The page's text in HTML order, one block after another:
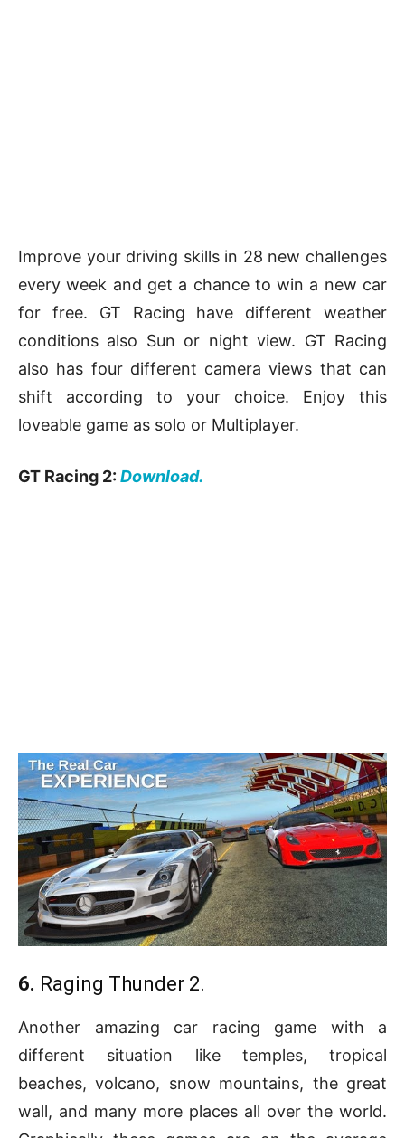
Improve your driving skills in 28 new challenges
every week and get a chance to win a new car
for free. GT Racing have different weather
conditions also Sun or night view. GT Racing
also has four different camera views that can
shift according to your choice. Enjoy this
loveable game as solo or Multiplayer.
GT Racing 2: Download.
6. Raging Thunder 2.
Another amazing car racing game with a
different situation like temples, tropical
beaches, volcano, snow mountains, the great
wall, and many more places all over the world.